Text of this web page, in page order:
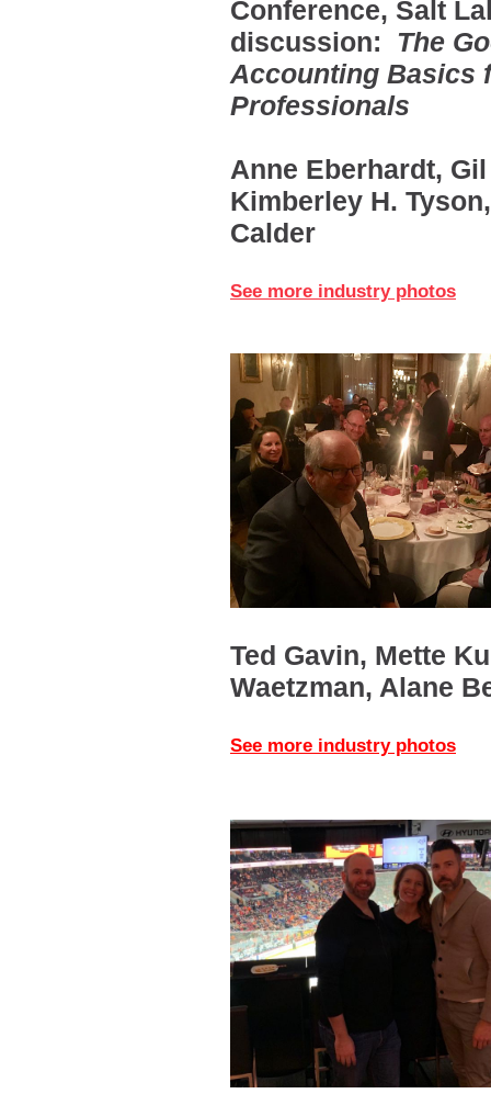
Conference, Salt
discussion: The
Accounting Basics
Professionals
Anne Eberhardt,
Kimberley H.
Calder
See more industry photos
Ted Gavin, Mette
Waetzman, Alane
See more industry photos